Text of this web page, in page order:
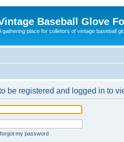
Baseball Glove
gathering place for colletors of vintage baseball
be registered and logged in to
my password